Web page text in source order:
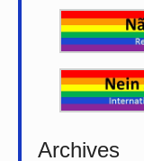
Archives